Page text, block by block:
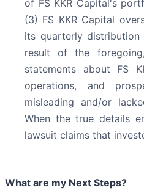
of FS KKR Capital's
(3) FS KKR Capital
its quarterly
result of the
statements about FS
operations, and
misleading and/or
When the true details
lawsuit claims that
What are my Next Steps?